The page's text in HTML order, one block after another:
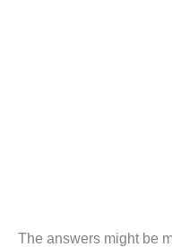
The answers might be